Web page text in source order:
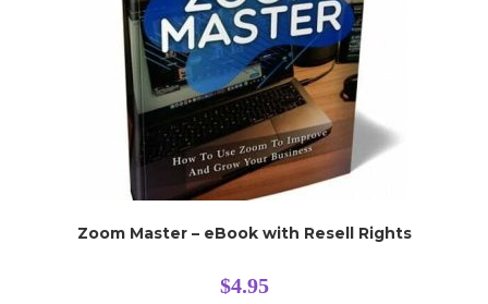
Zoom Master – eBook with Resell Rights
$4.95